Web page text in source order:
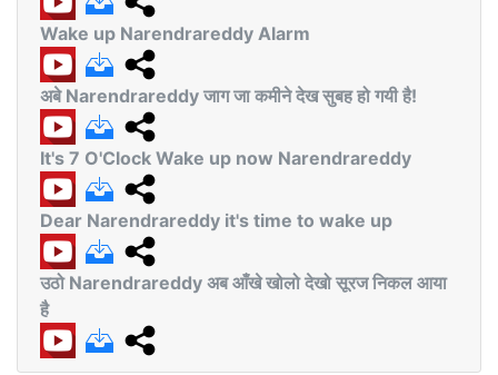
Wake up Narendrareddy Alarm
अबे Narendrareddy जाग जा कमीने देख सुबह हो गयी है!
It's 7 O'Clock Wake up now Narendrareddy
Dear Narendrareddy it's time to wake up
उठो Narendrareddy अब आँखे खोलो देखो सूरज निकल आया
है